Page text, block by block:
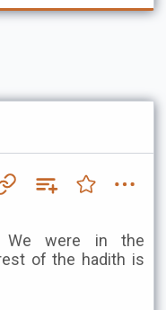
We were in the
of the hadith is